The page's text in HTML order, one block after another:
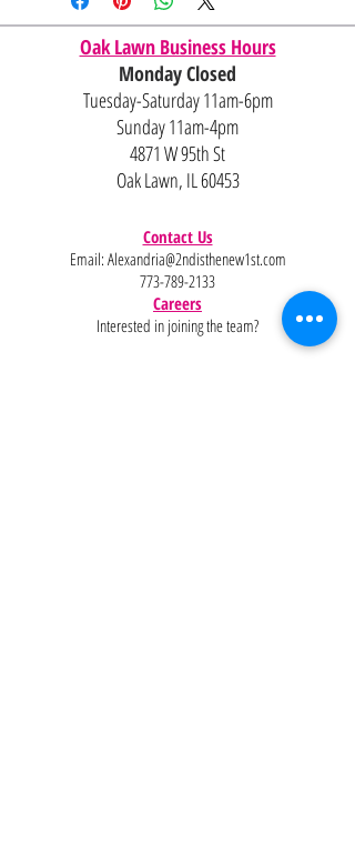
Oak Lawn Business Hours
Monday Closed
Tuesday-Saturday 11am-6pm
Sunday 11am-4pm
4871 W 95th St
Oak Lawn, IL 60453
Contact Us
Email: Alexandria@2ndisthenew1st.com
773-789-2133
Careers
Interested in joining the team?